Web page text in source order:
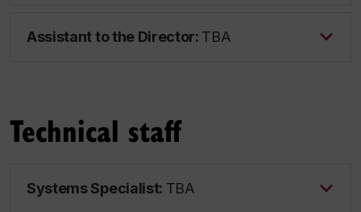
Assistant to the Director: TBA
Technical staff
Systems Specialist: TBA